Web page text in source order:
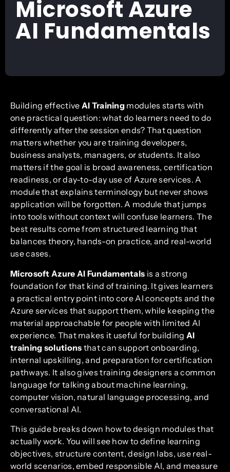
Microsoft Azure
AI Fundamentals
Building effective AI Training modules starts with
one practical question: what do learners need to do
differently after the session ends? That question
matters whether you are training developers,
business analysts, managers, or students. It also
matters if the goal is broad awareness, certification
readiness, or day-to-day use of Azure services. A
module that explains terminology but never shows
application will be forgotten. A module that jumps
into tools without context will confuse learners. The
best results come from structured learning that
balances theory, hands-on practice, and real-world
use cases.
Microsoft Azure AI Fundamentals is a strong
foundation for that kind of training. It gives learners
a practical entry point into core AI concepts and the
Azure services that support them, while keeping the
material approachable for people with limited AI
experience. That makes it useful for building AI
training solutions that can support onboarding,
internal upskilling, and preparation for certification
pathways. It also gives training designers a common
language for talking about machine learning,
computer vision, natural language processing, and
conversational AI.
This guide breaks down how to design modules that
actually work. You will see how to define learning
objectives, structure content, design labs, use real-
world scenarios, embed responsible AI, and measure